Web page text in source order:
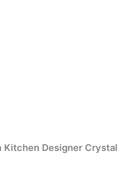
Kitchen Designer Crystal